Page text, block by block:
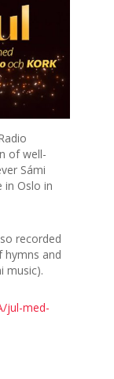
of well-
Sámi
in Oslo in
recorded
hymns and
music).
jul-med-